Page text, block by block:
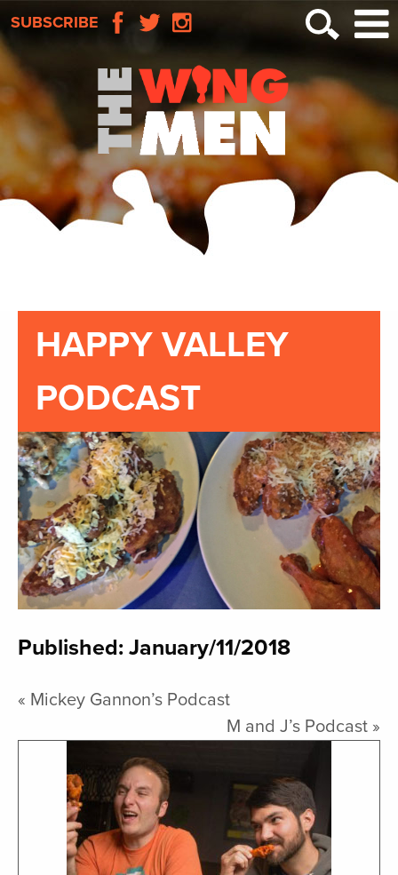
SUBSCRIBE
HAPPY VALLEY
PODCAST
Published: January/11/2018
« Mickey Gannon’s Podcast
M and J’s Podcast »